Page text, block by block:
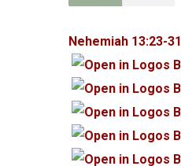
Nehemiah 13:23-31